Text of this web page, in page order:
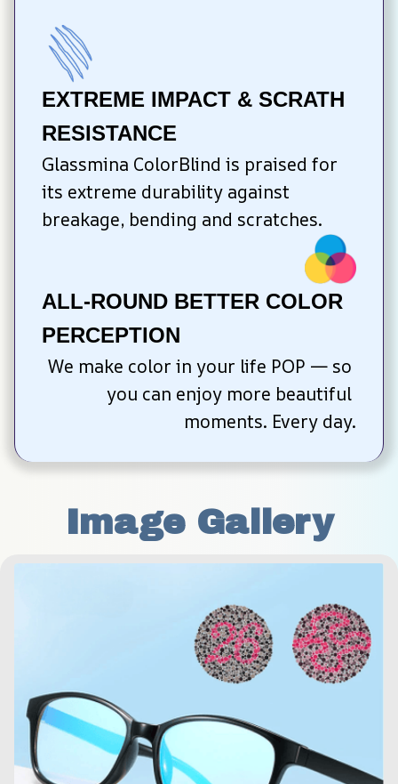
EXTREME IMPACT & SCRATH
RESISTANCE
Glassmina ColorBlind is praised for
its extreme durability against
breakage, bending and scratches.
ALL-ROUND BETTER COLOR
PERCEPTION
We make color in your life POP — so
you can enjoy more beautiful
moments. Every day.
Image Gallery